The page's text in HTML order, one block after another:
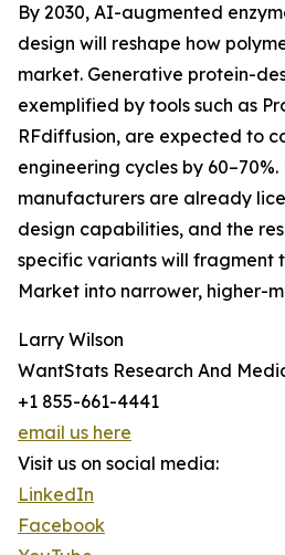
By 2030, AI-augmented
design will reshape how
market. Generative protein-
exemplified by tools such as
RFdiffusion, are expected to
engineering cycles by
manufacturers are already
design capabilities, and the
specific variants will fragment
Market into narrower, higher-
Larry Wilson
WantStats Research And
+1 855-661-4441
email us here
Visit us on social media:
LinkedIn
Facebook